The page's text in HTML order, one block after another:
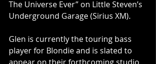
The Universe Ever” on Little Steven’s
Underground Garage (Sirius XM).
Glen is currently the touring bass
player for Blondie and is slated to